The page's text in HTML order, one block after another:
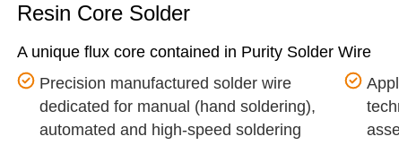
Resin Core Solder
A unique flux core contained in Purity Solder Wire
Precision manufactured solder wire
dedicated for manual (hand soldering),
automated and high-speed soldering